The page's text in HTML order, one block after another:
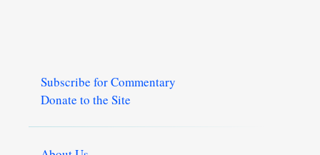
Subscribe for Commentary
Donate to the Site